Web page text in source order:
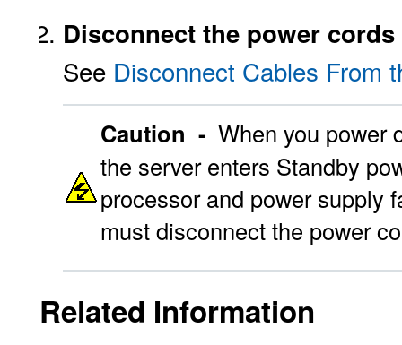
Disconnect the power
See Disconnect Cables From
Caution - When you power
the server enters Standby
processor and power supply
must disconnect the power
Related Information